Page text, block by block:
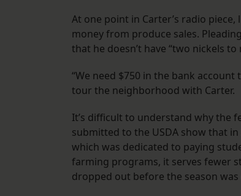
At one point in Carter’s radio
money from produce sales.
that he doesn’t have “two nickels to
“We need $750 in the bank
tour the neighborhood with Carter.
It’s difficult to understand why the
submitted to the USDA show that
which was dedicated to paying
farming programs, it serves fewer
dropped out before the season was